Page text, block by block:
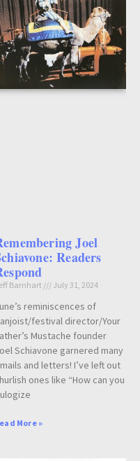
Joel
Readers
Barnhart July 31, 2024
reminiscences of
festival director/Your
Mustache founder
Schiavone garnered many
and letters! I’ve left out
ones like “How can you
More »